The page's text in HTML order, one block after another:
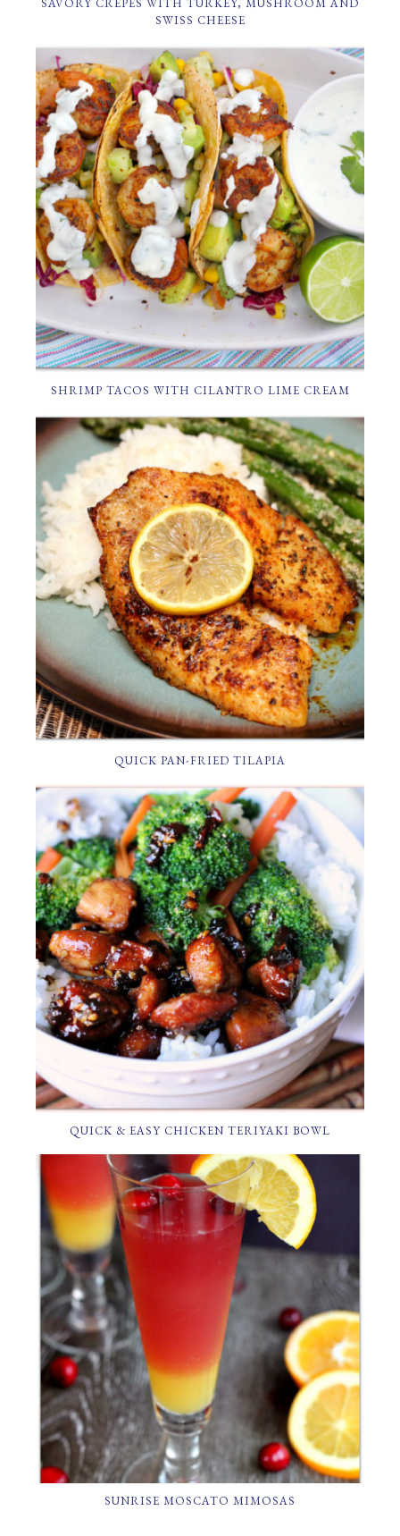
SAVORY CREPES WITH TURKEY, MUSHROOM AND
SWISS CHEESE
SHRIMP TACOS WITH CILANTRO LIME CREAM
QUICK PAN-FRIED TILAPIA
QUICK & EASY CHICKEN TERIYAKI BOWL
SUNRISE MOSCATO MIMOSAS